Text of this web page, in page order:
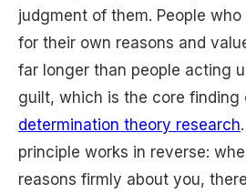
judgment of them. People
for their own reasons and
far longer than people acting
guilt, which is the core finding
determination theory research
principle works in reverse:
reasons firmly about you,